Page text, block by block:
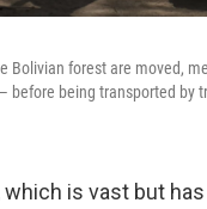
Bolivian forest are moved,
before being transported by
which is vast but